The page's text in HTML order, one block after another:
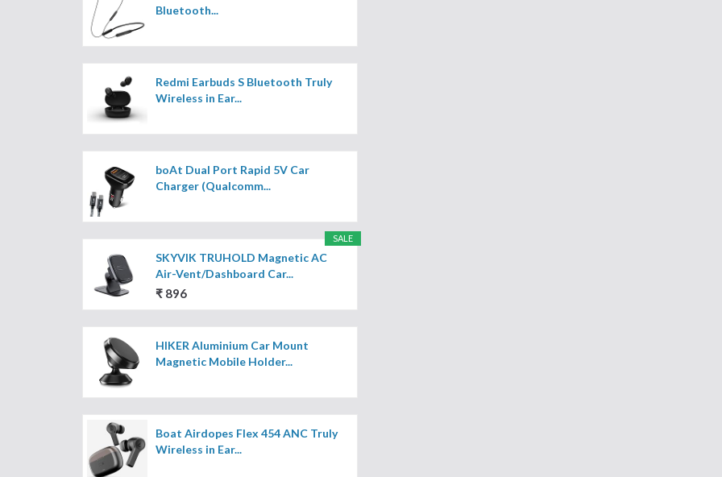
Bluetooth...
Redmi Earbuds S Bluetooth Truly
Wireless in Ear...
boAt Dual Port Rapid 5V Car
Charger (Qualcomm...
SALE
SKYVIK TRUHOLD Magnetic AC
Air-Vent/Dashboard Car...
₹ 896
HIKER Aluminium Car Mount
Magnetic Mobile Holder...
Boat Airdopes Flex 454 ANC Truly
Wireless in Ear...